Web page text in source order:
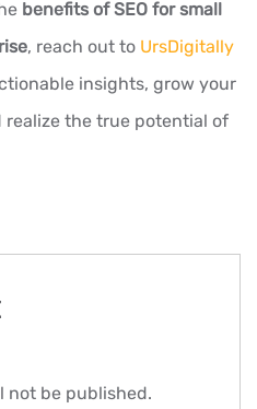
benefits of SEO for small
, reach out to UrsDigitally
insights, grow your
the true potential of
not be published.